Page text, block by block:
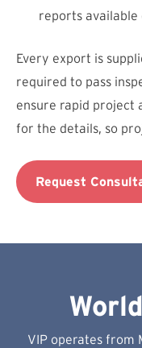
reports available
Every export is
required to pass
ensure rapid project
for the details, so
Request
VIP operates from